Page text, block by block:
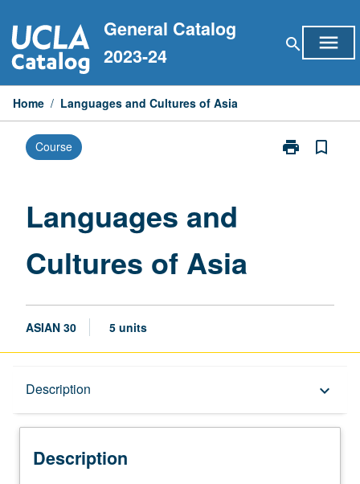
to
content
General Catalog
2023-24
search menu
Home / Languages and Cultures of Asia
Course print
Print
bookmark_border
Languages and
Cultures of Asia
ASIAN 30 5 units
Description keyboard_arrow_down
Description